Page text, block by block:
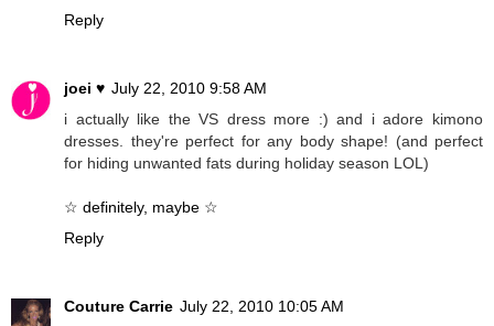
Reply
joei ♥ July 22, 2010 9:58 AM
i actually like the VS dress more :) and i adore kimono
dresses. they're perfect for any body shape! (and perfect
for hiding unwanted fats during holiday season LOL)
☆ definitely, maybe ☆
Reply
Couture Carrie July 22, 2010 10:05 AM